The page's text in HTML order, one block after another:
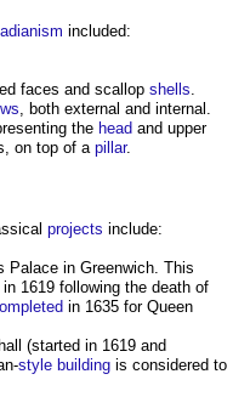
included:
faces and scallop shells.
, both external and internal.
the head and upper
on top of a pillar.
projects include:
Palace in Greenwich. This
1619 following the death of
in 1635 for Queen
(started in 1619 and
style building is considered to